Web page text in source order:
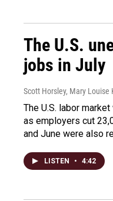
The U.S.
jobs in July
Scott Horsley, Mary Louise
The U.S. labor
as employers cut
and June were also
LISTEN • 4:42